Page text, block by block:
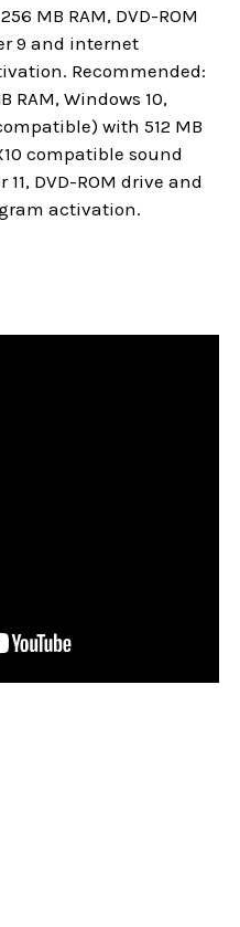
MB RAM, DVD-ROM
9 and internet
Recommended:
RAM, Windows 10,
with 512 MB
compatible sound
DVD-ROM drive and
activation.